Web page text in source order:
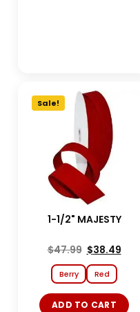
Sale!
1-1/2" MAJESTY
$47.99 $38.49
Berry Red
ADD TO CART